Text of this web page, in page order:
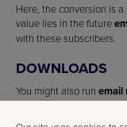
Here, the conversion is
value lies in the future
with these subscribers.
DOWNLOADS
You might also run email
download something—a